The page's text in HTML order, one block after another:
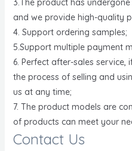
3.The product has
and we provide high-quality
4. Support ordering samples;
5.Support multiple payment
6. Perfect after-sales
the process of selling and
us at any time;
7. The product models are
of products can meet your
Contact Us